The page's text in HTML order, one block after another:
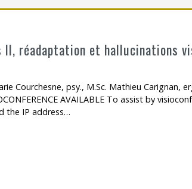
a scientific poster
in times of pandemic
to consult
réadaptation et hallucinations
Courchesne, psy., M.Sc. Mathieu Carignan,
AVAILABLE To assist by
the IP address…
II, réadaptation et hallucinations visuelles liées